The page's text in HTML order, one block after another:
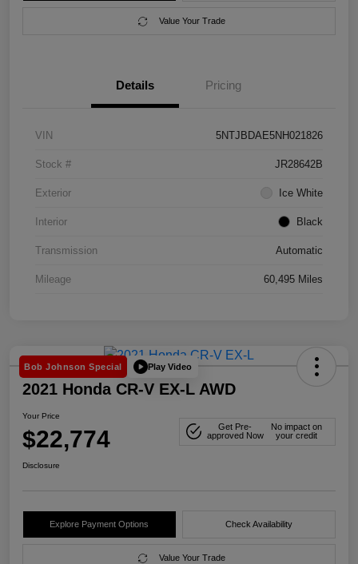
Value Your Trade
Details Pricing
VIN 5NTJBDAE5NH021826
Stock # JR28642B
Exterior Ice White
Interior Black
Transmission Automatic
Mileage 60,495 Miles
Bob Johnson Special Play Video
2021 Honda CR-V EX-L AWD
Your Price
$22,774
Get Pre-
approved Now
No impact on
your credit
Disclosure
Explore Payment Options Check Availability
Value Your Trade